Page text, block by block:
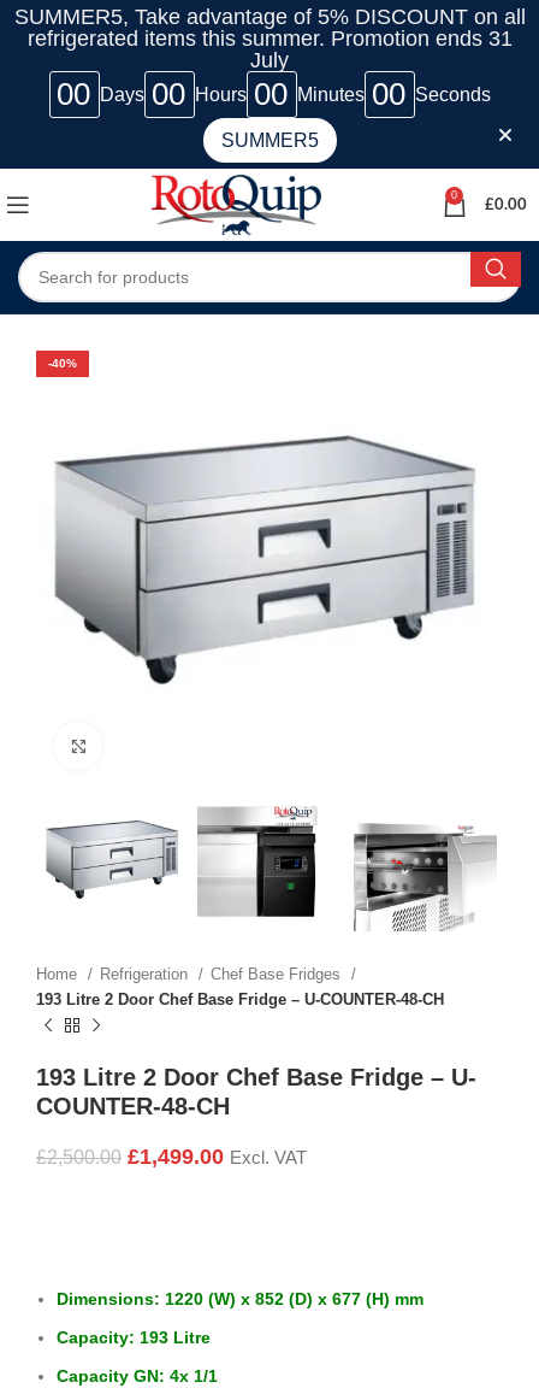
SUMMER5, Take advantage of 5% DISCOUNT on all
refrigerated items this summer. Promotion ends 31
July
00 Days 00 Hours 00 Minutes 00 Seconds
SUMMER5
0
£0.00
-40%
Home Refrigeration
Chef Base Fridges
193 Litre 2 Door Chef Base Fridge – U-COUNTER-48-CH
193 Litre 2 Door Chef Base Fridge – U-
COUNTER-48-CH
£2,500.00 £1,499.00 Excl. VAT
Dimensions: 1220 (W) x 852 (D) x 677 (H) mm
Capacity: 193 Litre
Capacity GN: 4x 1/1